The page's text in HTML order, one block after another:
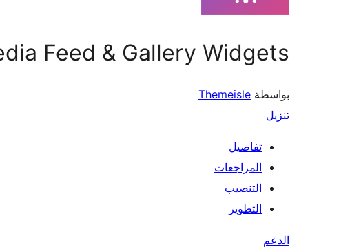
Feed & Gallery Widgets
بواسطة Themeisle
تنزيل
تفاصيل
المراجعات
التنصيب
التطوير
الدعم